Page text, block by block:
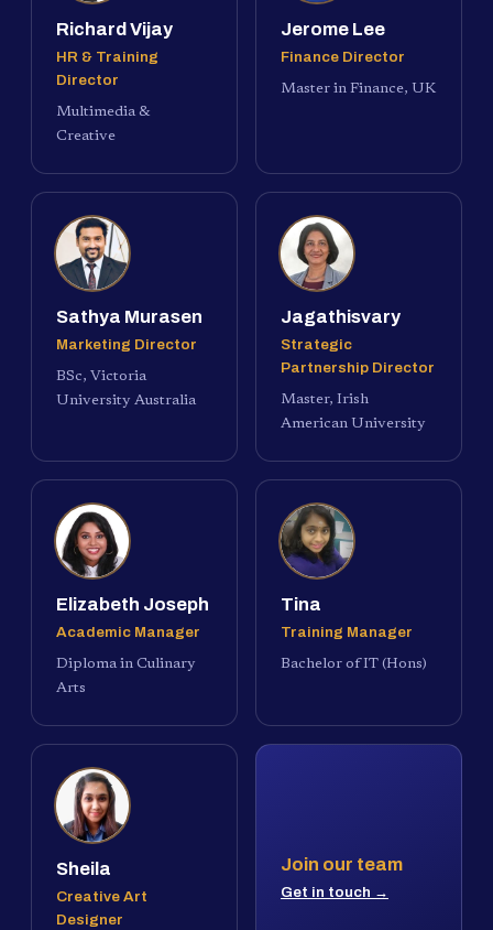
Richard Vijay
HR & Training
Director
Multimedia &
Creative
Jerome Lee
Finance Director
Master in Finance, UK
Sathya Murasen
Marketing Director
BSc, Victoria
University Australia
Jagathisvary
Strategic
Partnership Director
Master, Irish
American University
Elizabeth Joseph
Academic Manager
Diploma in Culinary
Arts
Tina
Training Manager
Bachelor of IT (Hons)
Sheila
Creative Art
Designer
Join our team
Get in touch →